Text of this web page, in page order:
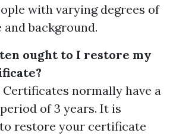
with varying degrees of
and background.
ought to I restore my
Certificates normally have a
of 3 years. It is
restore your certificate